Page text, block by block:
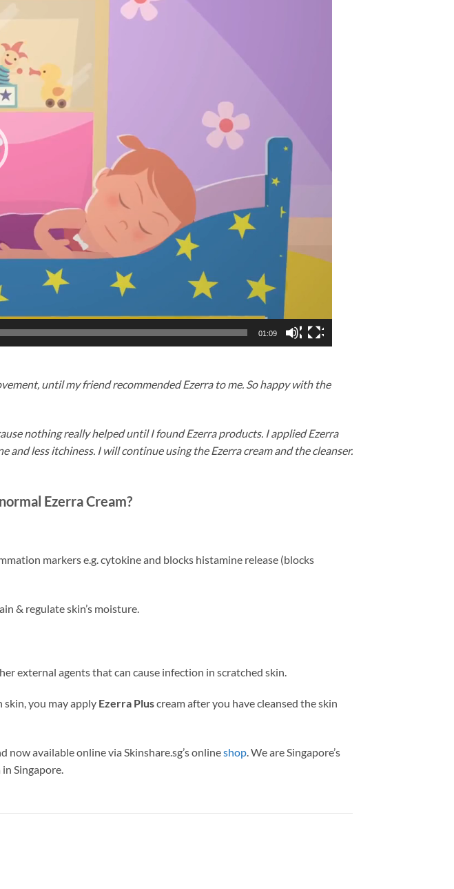
01:09
until my friend recommended Ezerra to me. So happy with the
nothing really helped until I found Ezerra products. I applied Ezerra
and less itchiness. I will continue using the Ezerra cream and the cleanser.
Ezerra Cream?
markers e.g. cytokine and blocks histamine release (blocks
& regulate skin’s moisture.
external agents that can cause infection in scratched skin.
you may apply Ezerra Pluscream after you have cleansed the skin
now available online via Skinshare.sg’s onlineshop. We are Singapore’s
Singapore.